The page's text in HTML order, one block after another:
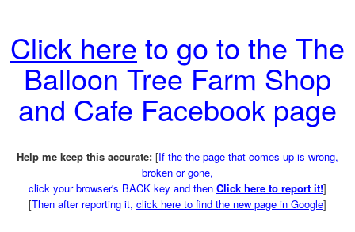
Click here to go to the The
Balloon Tree Farm Shop
and Cafe Facebook page
Help me keep this accurate: [If the the page that comes up is wrong,
broken or gone,
click your browser's BACK key and then Click here to report it!]
[Then after reporting it, click here to find the new page in Google]